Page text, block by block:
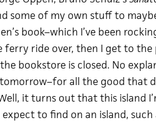
some of my own stuff to
book–which I’ve been
ferry ride over, then I get to the
bookstore is closed. No
all the good that
it turns out that this island
expect to find on an island,